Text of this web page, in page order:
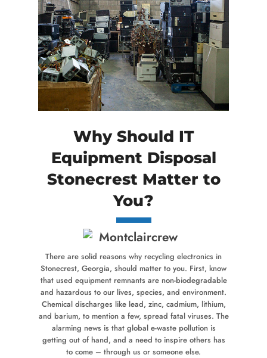
Why Should IT
Equipment Disposal
Stonecrest Matter to
You?
There are solid reasons why recycling electronics in
Stonecrest, Georgia, should matter to you. First, know
that used equipment remnants are non-biodegradable
and hazardous to our lives, species, and environment.
Chemical discharges like lead, zinc, cadmium, lithium,
and barium, to mention a few, spread fatal viruses. The
alarming news is that global e-waste pollution is
getting out of hand, and a need to inspire others has
to come – through us or someone else.